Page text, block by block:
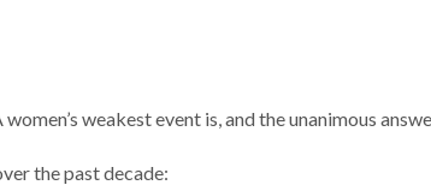
weakest event is, and the unanimous
the past decade: